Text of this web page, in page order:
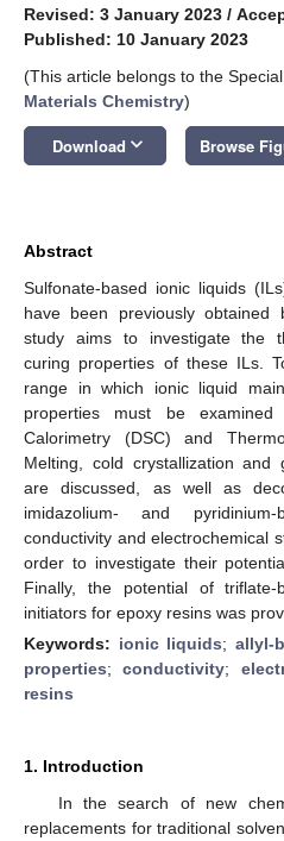
Revised: 3 January 2023 /
Published: 10 January 2023
(This article belongs to the
Materials Chemistry)
Download keyboard_arrow_down Browse
Abstract
Sulfonate-based ionic liquids
have been previously
study aims to investigate the
curing properties of these ILs.
range in which ionic liquid
properties must be examined
Calorimetry (DSC) and
Melting, cold crystallization and
are discussed, as well as
imidazolium- and
conductivity and electrochemical
order to investigate their
Finally, the potential of triflate-
initiators for epoxy resins was
Keywords: ionic liquids; allyl-
properties;conductivity;
resins
1. Introduction
In the search of new
replacements for traditional